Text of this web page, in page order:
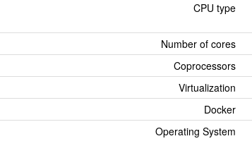
CPU type
Number of cores
Coprocessors
Virtualization
Docker
Operating System